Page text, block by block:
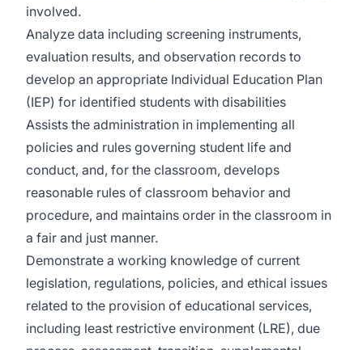
involved.
Analyze data including screening instruments,
evaluation results, and observation records to
develop an appropriate Individual Education Plan
(IEP) for identified students with disabilities
Assists the administration in implementing all
policies and rules governing student life and
conduct, and, for the classroom, develops
reasonable rules of classroom behavior and
procedure, and maintains order in the classroom in
a fair and just manner.
Demonstrate a working knowledge of current
legislation, regulations, policies, and ethical issues
related to the provision of educational services,
including least restrictive environment (LRE), due